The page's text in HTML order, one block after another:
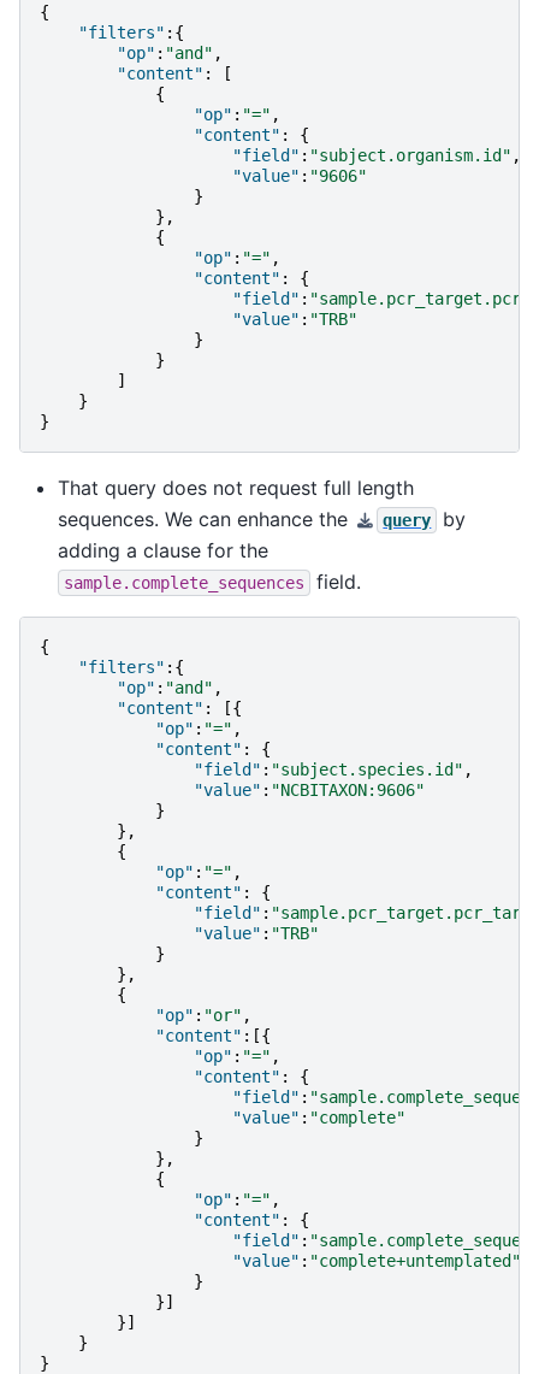
{
"filters" :{
"op" : "and" ,
"content" :
[
{
"op" : "=" ,
"content" :
{
"field" : "subject.organism.id" ,
"value" : "9606"
}
},
{
"op" : "=" ,
"content" :
{
"field" :
"value" : "TRB"
}
}
]
}
}
That query does not request full length
sequences. We can enhance the
query
by
adding a clause for the
sample.complete_sequences field.
{
"filters" :{
"op" : "and" ,
"content" :
[{
"op" : "=" ,
"content" :
{
"field" : "subject.species.id" ,
"value" : "NCBITAXON:9606"
}
},
{
"op" : "=" ,
"content" :
{
"field" :
"value" : "TRB"
}
},
{
"op" : "or" ,
"content" :[{
"op" : "=" ,
"content" :
{
"field" :
"value" : "complete"
}
},
{
"op" : "=" ,
"content" :
{
"field" :
"value" : "complete+untemplated"
}
}]
}]
}
}